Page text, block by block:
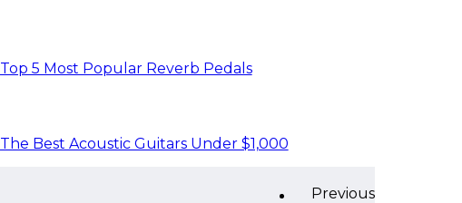
Top 5 Most Popular Reverb Pedals
The Best Acoustic Guitars Under $1,000
Previous